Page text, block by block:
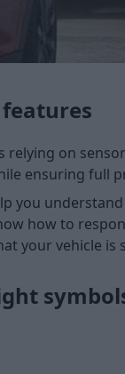
relying on
ensuring full
you
how to
your vehicle is